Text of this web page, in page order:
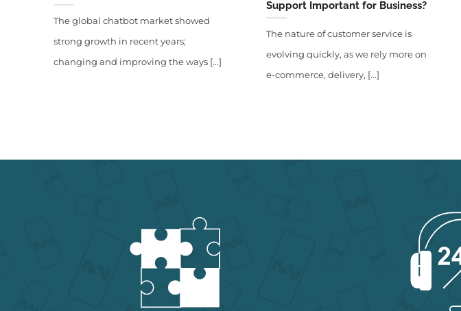
The global chatbot market showed
strong growth in recent years;
changing and improving the ways [...]
Support Important for Business?
The nature of customer service is
evolving quickly, as we rely more on
e-commerce, delivery, [...]